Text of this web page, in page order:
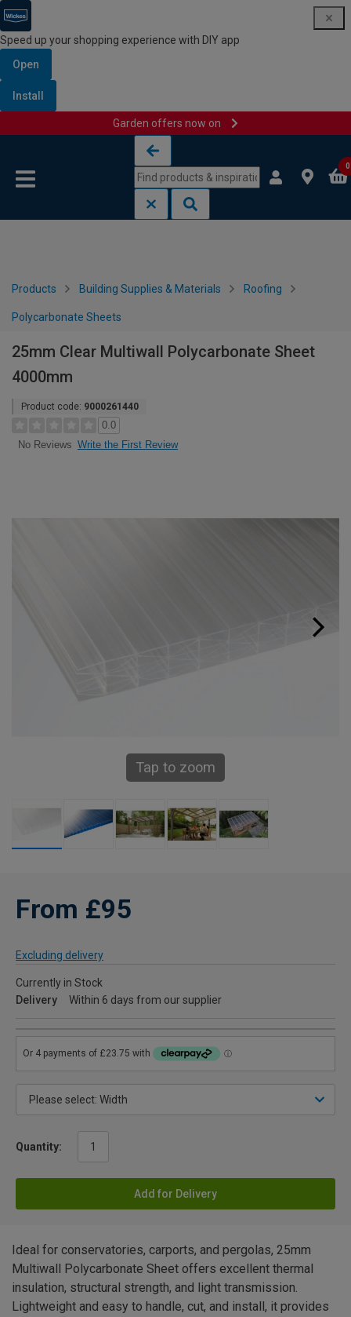
Speed up your shopping experience with DIY app
Open
Install
Garden offers now on
0
Products Building Supplies & Materials Roofing
Polycarbonate Sheets
25mm Clear Multiwall Polycarbonate Sheet
4000mm
Product code: 9000261440
0.0
No Reviews Write the First Review
Tap to zoom
From £95
Excluding delivery
Currently in Stock
Delivery
Within 6 days from our supplier
Quantity:
Add for Delivery
Ideal for conservatories, carports, and pergolas, 25mm
Multiwall Polycarbonate Sheet offers excellent thermal
insulation, structural strength, and light transmission.
Lightweight and easy to handle, cut, and install, it provides